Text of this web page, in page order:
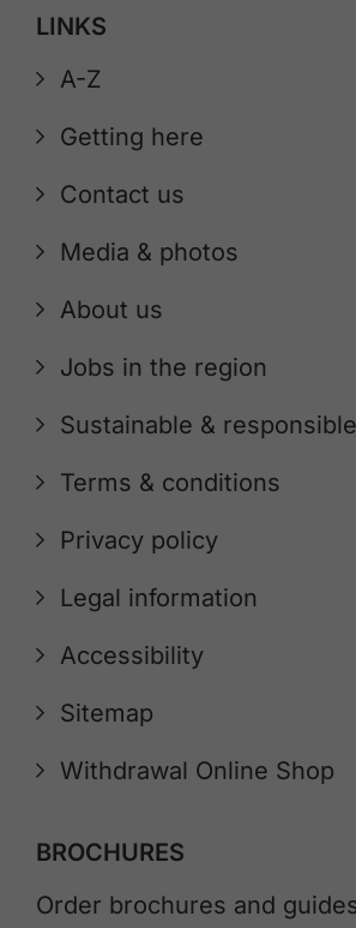
LINKS
A-Z
Getting here
Contact us
Media & photos
About us
Jobs in the region
Sustainable & responsible
Terms & conditions
Privacy policy
Legal information
Accessibility
Sitemap
Withdrawal Online Shop
BROCHURES
Order brochures and